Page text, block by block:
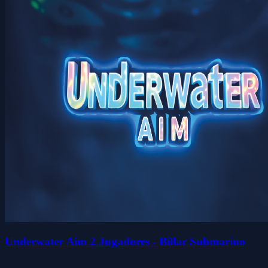
Underwater Aim 2 Jugadores - Billar Submarino